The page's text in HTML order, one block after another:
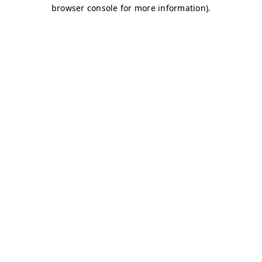
browser console for more information).